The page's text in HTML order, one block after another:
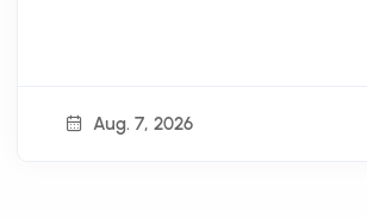
Aug. 7, 2026